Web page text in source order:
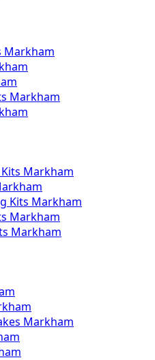
Markham
Markham
Markham
Kits Markham
Markham
Markham
Markham